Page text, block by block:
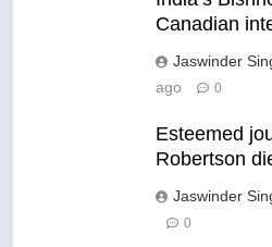
Canadian
Jaswinder
ago
0
Esteemed
Robertson
Jaswinder
0